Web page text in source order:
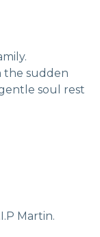
the sudden
soul rest
Martin.